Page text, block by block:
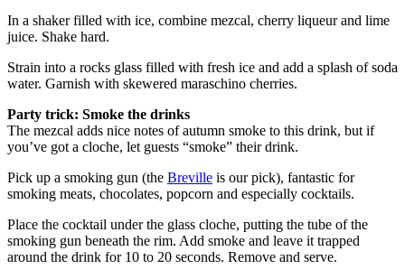
In a shaker filled with ice, combine mezcal, cherry liqueur and lime
juice. Shake hard.
Strain into a rocks glass filled with fresh ice and add a splash of soda
water. Garnish with skewered maraschino cherries.
Party trick: Smoke the drinks
The mezcal adds nice notes of autumn smoke to this drink, but if
you’ve got a cloche, let guests “smoke” their drink.
Pick up a smoking gun (the Breville is our pick), fantastic for
smoking meats, chocolates, popcorn and especially cocktails.
Place the cocktail under the glass cloche, putting the tube of the
smoking gun beneath the rim. Add smoke and leave it trapped
around the drink for 10 to 20 seconds. Remove and serve.